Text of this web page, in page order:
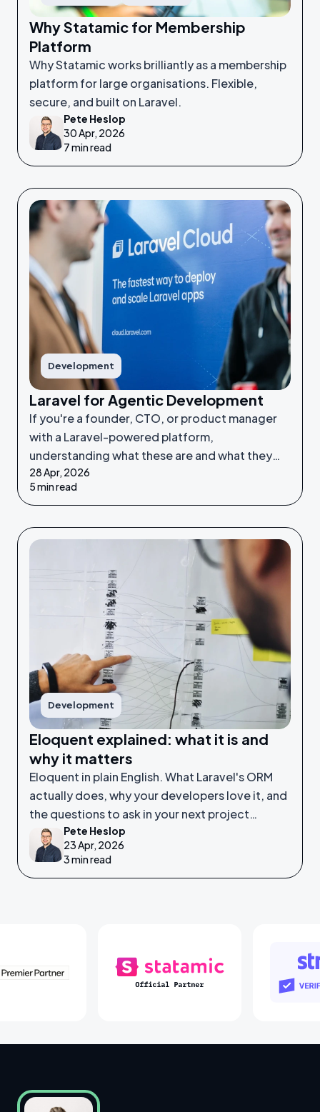
Why Statamic for Membership
Platform
Why Statamic works brilliantly as a membership
platform for large organisations. Flexible,
secure, and built on Laravel.
Pete Heslop
30 Apr, 2026
7 min read
Development
Laravel for Agentic Development
If you're a founder, CTO, or product manager
with a Laravel-powered platform,
understanding what these are and what they
make possible puts you in a much stronger
position to make good decisions.
28 Apr, 2026
5 min read
Development
Eloquent explained: what it is and
why it matters
Eloquent in plain English. What Laravel's ORM
actually does, why your developers love it, and
the questions to ask in your next project
meeting.Pete Heslop
23 Apr, 2026
3 min read
Laravel Partners Statamic Partners